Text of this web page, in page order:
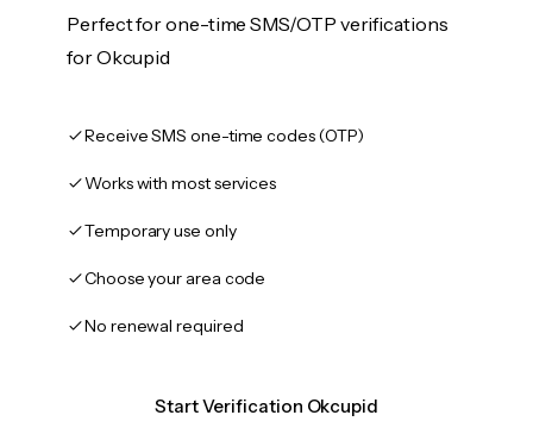
Perfect for one-time SMS/OTP verifications
for Okcupid
Receive SMS one-time codes (OTP)
Works with most services
Temporary use only
Choose your area code
No renewal required
Start Verification Okcupid